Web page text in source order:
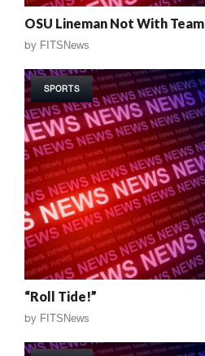
OSU Lineman Not With Team
by FITSNews
SPORTS
“Roll Tide!”
by FITSNews